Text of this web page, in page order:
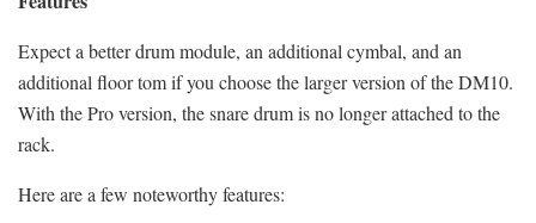
Expect a better drum module, an additional cymbal, and an
additional floor tom if you choose the larger version of the DM10.
With the Pro version, the snare drum is no longer attached to the
rack.
Here are a few noteworthy features: